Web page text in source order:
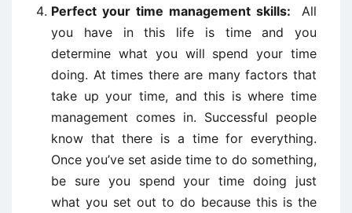
Perfect your time management skills: All
you have in this life is time and you
determine what you will spend your time
doing. At times there are many factors that
take up your time, and this is where time
management comes in. Successful people
know that there is a time for everything.
Once you’ve set aside time to do something,
be sure you spend your time doing just
what you set out to do because this is the